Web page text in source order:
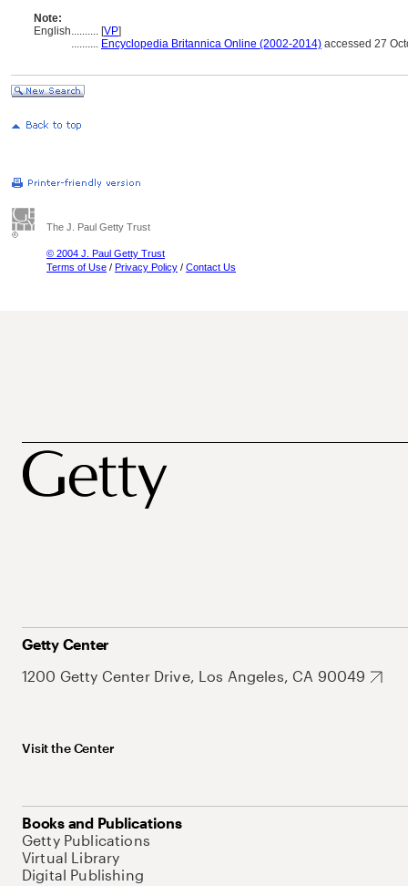
Note:
English.......... [VP]
.......... Encyclopedia Britannica Online (2002-2014) accessed 27
The J. Paul Getty Trust
© 2004 J. Paul Getty Trust
Terms of Use / Privacy Policy / Contact Us
Getty Center
1200 Getty Center Drive, Los Angeles, CA 90049
Visit the Center
Books and Publications
Getty Publications
Virtual Library
Digital Publishing